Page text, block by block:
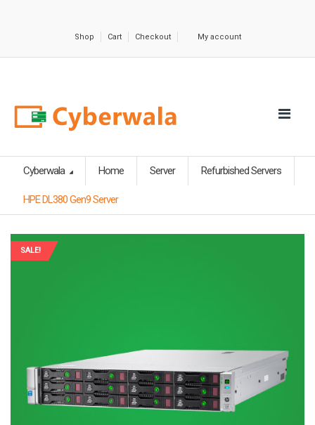
Shop Cart Checkout My account
Cyberwala Home Server Refurbished Servers
HPE DL380 Gen9 Server
SALE!